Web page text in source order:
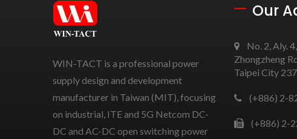
WIN-TACT is a professional power
supply design and development
manufacturer in Taiwan (MIT), focusing
on industrial, ITE and 5G Netcom DC-
DC and AC-DC open switching power
Our
No. 2, Aly.
Zhongzheng
Taipei City
(+886) 2-
(+886) 2-